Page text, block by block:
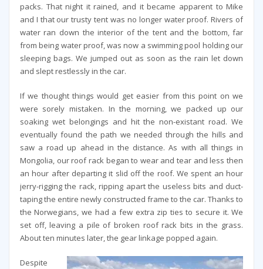
packs. That night it rained, and it became apparent to Mike
and I that our trusty tent was no longer water proof. Rivers of
water ran down the interior of the tent and the bottom, far
from being water proof, was now a swimming pool holding our
sleeping bags. We jumped out as soon as the rain let down
and slept restlessly in the car.
If we thought things would get easier from this point on we
were sorely mistaken. In the morning, we packed up our
soaking wet belongings and hit the non-existant road. We
eventually found the path we needed through the hills and
saw a road up ahead in the distance. As with all things in
Mongolia, our roof rack began to wear and tear and less then
an hour after departing it slid off the roof. We spent an hour
jerry-rigging the rack, ripping apart the useless bits and duct-
taping the entire newly constructed frame to the car. Thanks to
the Norwegians, we had a few extra zip ties to secure it. We
set off, leaving a pile of broken roof rack bits in the grass.
About ten minutes later, the gear linkage popped again.
Despite